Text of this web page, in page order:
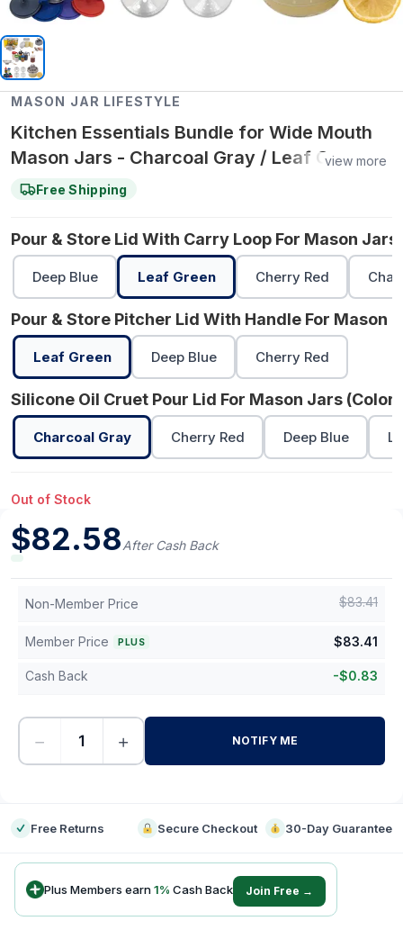
MASON JAR LIFESTYLE
Kitchen Essentials Bundle for Wide Mouth
Mason Jars - Charcoal Gray / Leaf Green /
Leaf Green
view more
Free Shipping
Pour & Store Lid With Carry Loop For Mason Jars
Deep Blue Leaf Green Cherry Red
Pour & Store Pitcher Lid With Handle For Mason
Leaf Green Deep Blue Cherry Red
Silicone Oil Cruet Pour Lid For Mason Jars (Color)
Charcoal Gray Cherry Red Deep Blue
Out of Stock
$82.58After Cash Back
Non-Member Price $83.41
Member Price PLUS $83.41
Cash Back -$0.83
− + NOTIFY ME
Free Returns Secure Checkout 30-Day Guarantee
Plus Members earn1% Cash Back Join Free →